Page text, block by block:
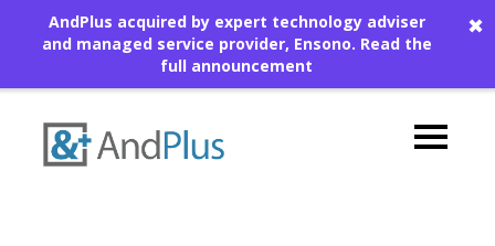
AndPlus acquired by expert technology adviser
and managed service provider, Ensono. Read the
full announcement
✖